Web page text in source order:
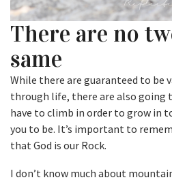
There are no
same
While there are guaranteed to be
through life, there are also going
have to climb in order to grow in
you to be. It’s important to
that God is our Rock.
I don’t know much about